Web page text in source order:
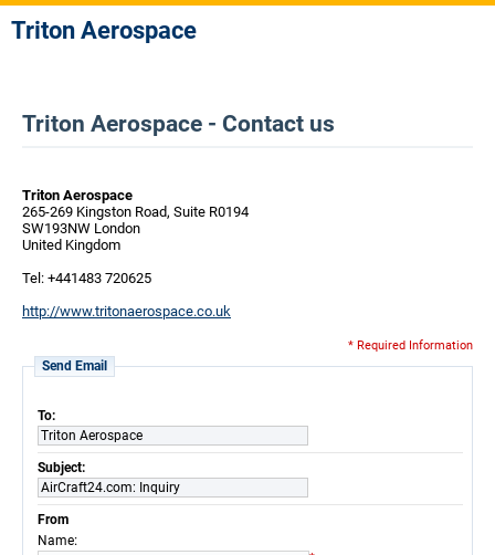
Triton Aerospace
Triton Aerospace - Contact us
Triton Aerospace
265-269 Kingston Road, Suite R0194
SW193NW London
United Kingdom
Tel: +441483 720625
http://www.tritonaerospace.co.uk
* Required Information
Send Email
To:
Triton Aerospace
Subject:
AirCraft24.com: Inquiry
From
Name: